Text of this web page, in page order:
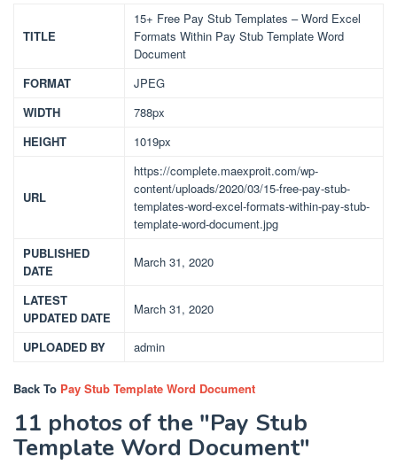
TITLE
15+ Free Pay Stub Templates – Word Excel
Formats Within Pay Stub Template Word
Document
FORMAT
JPEG
WIDTH
788px
HEIGHT
1019px
URL
https://complete.maexproit.com/wp-
content/uploads/2020/03/15-free-pay-stub-
templates-word-excel-formats-within-pay-stub-
template-word-document.jpg
PUBLISHED
DATE
March 31, 2020
LATEST
UPDATED DATE
March 31, 2020
UPLOADED BY admin
Back To Pay Stub Template Word Document
11 photos of the "Pay Stub
Template Word Document"